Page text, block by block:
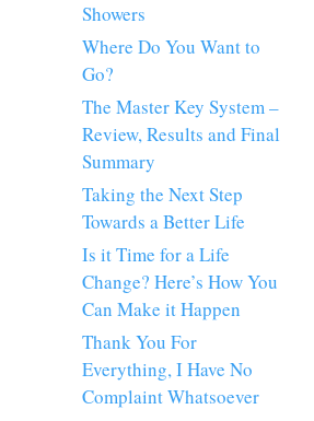
Showers
Where Do You Want to
Go?
The Master Key System –
Review, Results and Final
Summary
Taking the Next Step
Towards a Better Life
Is it Time for a Life
Change? Here’s How You
Can Make it Happen
Thank You For
Everything, I Have No
Complaint Whatsoever